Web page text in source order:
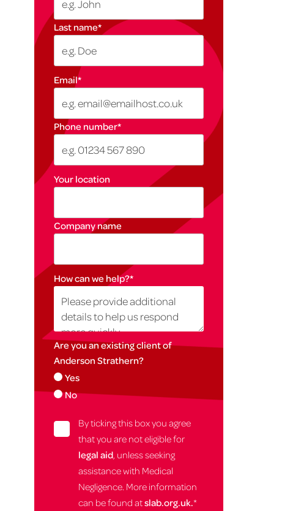
Last name*
Email*
Phone number*
Your location
Company name
How can we help?*
Are you an existing client of
Anderson Strathern?
Yes
No
By ticking this box you agree
that you are not eligible for
legal aid, unless seeking
assistance with Medical
Negligence. More information
can be found atslab.org.uk.*